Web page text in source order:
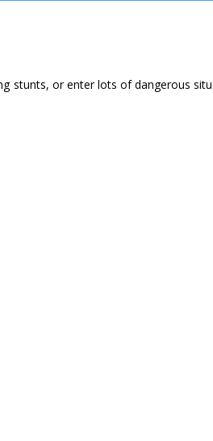
stunts, or enter lots of dangerous